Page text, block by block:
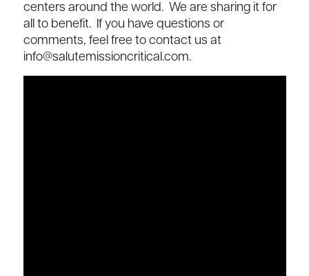
centers around the world. We are sharing it for
all to benefit. If you have questions or
comments, feel free to contact us at
info@salutemissioncritical.com.